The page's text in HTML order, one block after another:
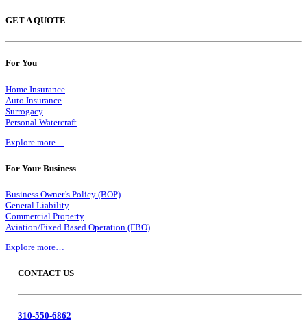
GET A QUOTE
For You
Home Insurance
Auto Insurance
Surrogacy
Personal Watercraft
Explore more…
For Your Business
Business Owner’s Policy (BOP)
General Liability
Commercial Property
Aviation/Fixed Based Operation (FBO)
Explore more…
CONTACT US
310-550-6862